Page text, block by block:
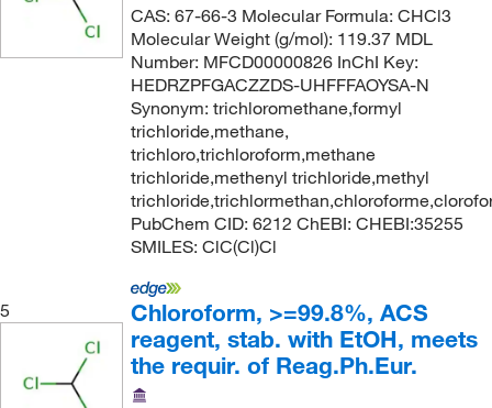
CAS: 67-66-3 Molecular Formula: CHCl3
Molecular Weight (g/mol): 119.37 MDL
Number: MFCD00000826 InChI Key:
HEDRZPFGACZZDS-UHFFFAOYSA-N
Synonym: trichloromethane,formyl
trichloride,methane,
trichloro,trichloroform,methane
trichloride,methenyl trichloride,methyl
PubChem CID: 6212 ChEBI: CHEBI:35255
SMILES: ClC(Cl)Cl
5
Chloroform, >=99.8%, ACS
reagent, stab. with EtOH, meets
the requir. of Reag.Ph.Eur.